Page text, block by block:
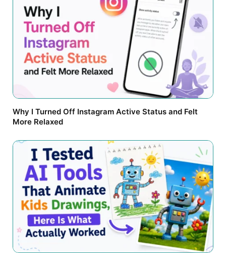
Why I Turned Off Instagram Active Status and Felt
More Relaxed